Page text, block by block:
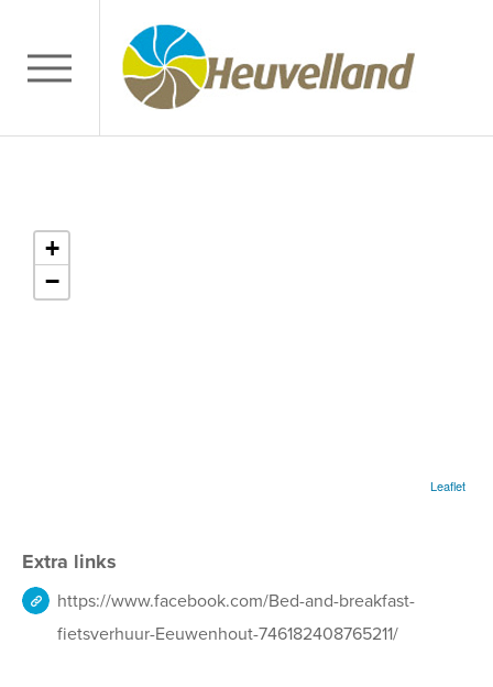
+
−
Leaflet
Extra links
https://www.facebook.com/Bed-and-breakfast-
fietsverhuur-Eeuwenhout-746182408765211/